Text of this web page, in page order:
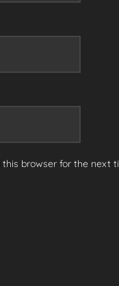
browser for the next